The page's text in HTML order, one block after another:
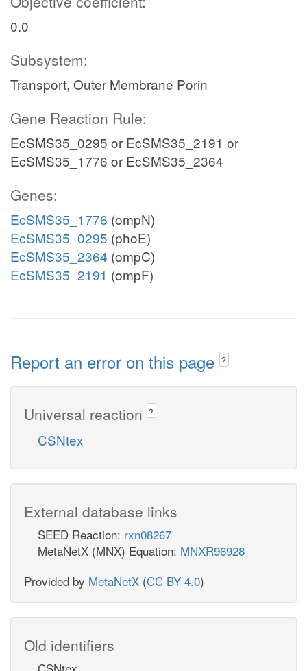
0.0
Subsystem:
Transport, Outer Membrane Porin
Gene Reaction Rule:
EcSMS35_0295 or EcSMS35_2191 or
EcSMS35_1776 or EcSMS35_2364
Genes:
EcSMS35_1776 (ompN)
EcSMS35_0295 (phoE)
EcSMS35_2364 (ompC)
EcSMS35_2191 (ompF)
Report an error on this page ?
Universal reaction ?
CSNtex
External database links
SEED Reaction: rxn08267
MetaNetX (MNX) Equation: MNXR96928
Provided by MetaNetX (CC BY 4.0)
Old identifiers